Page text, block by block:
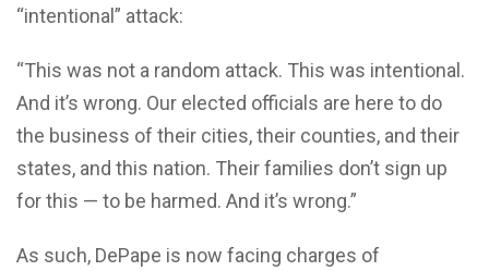
“intentional” attack:
“This was not a random attack. This was intentional.
And it’s wrong. Our elected officials are here to do
the business of their cities, their counties, and their
states, and this nation. Their families don’t sign up
for this — to be harmed. And it’s wrong.”
As such, DePape is now facing charges of